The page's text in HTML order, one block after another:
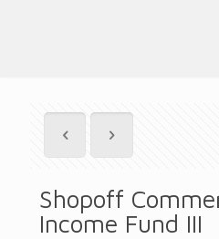
Shopoff
Income Fund III